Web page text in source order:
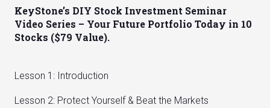
KeyStone’s DIY Stock Investment Seminar
Video Series – Your Future Portfolio Today in 10
Stocks ($79 Value).
Lesson 1: Introduction
Lesson 2: Protect Yourself & Beat the Markets